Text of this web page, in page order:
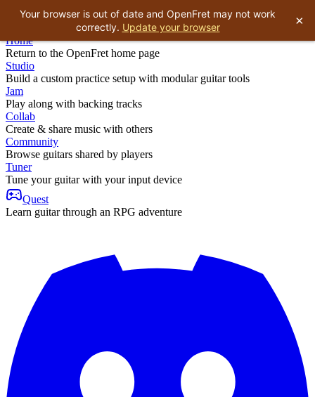
Home
Return to the OpenFret home page
Studio
Build a custom practice setup with modular guitar tools
Jam
Play along with backing tracks
Collab
Create & share music with others
Community
Browse guitars shared by players
Tuner
Tune your guitar with your input device
Quest
Learn guitar through an RPG adventure
Your browser is out of date and OpenFret may not work
correctly. Update your browser ×